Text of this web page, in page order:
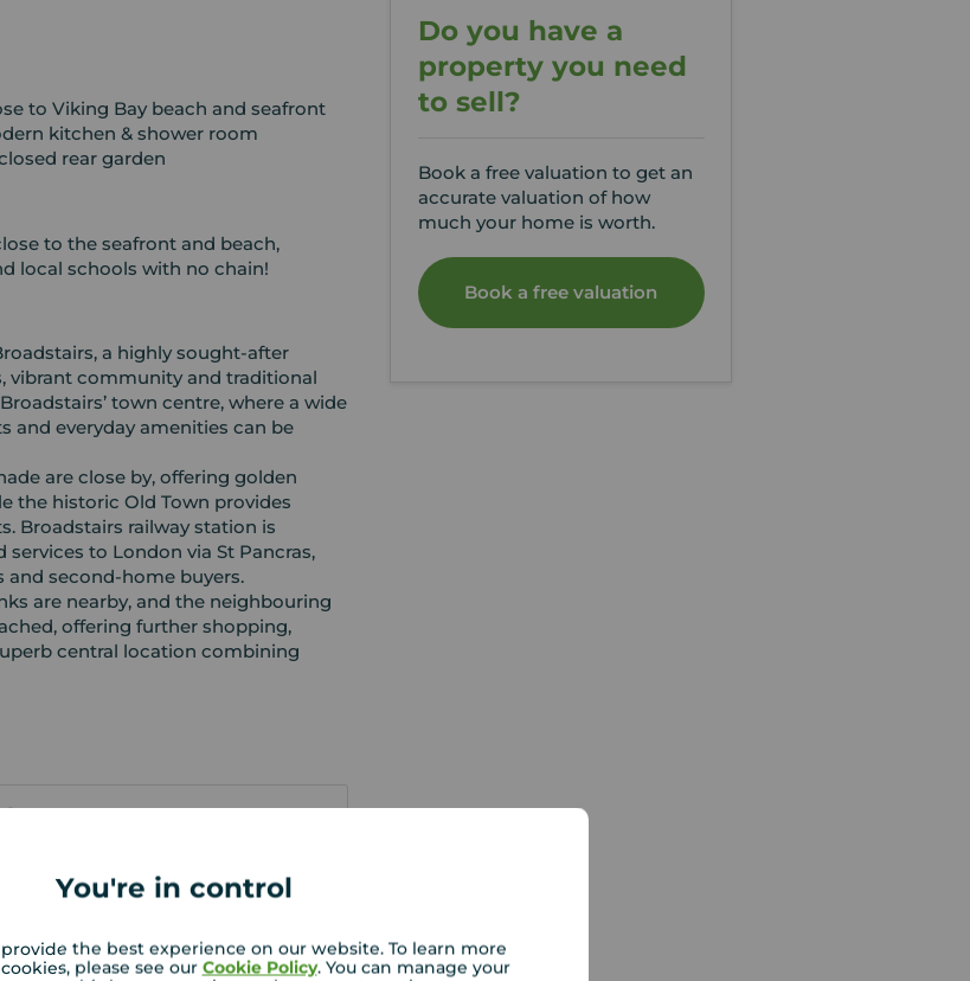
You're in control
the best experience on our website. To learn more
please see our Cookie Policy. You can manage your
to Viking Bay beach and seafront
kitchen & shower room
rear garden
to the seafront and beach,
local schools with no chain!
a highly sought‑after
vibrant community and traditional
town centre, where a wide
and everyday amenities can be
are close by, offering golden
the historic Old Town provides
Broadstairs railway station is
to London via St Pancras,
second‑home buyers.
are nearby, and the neighbouring
offering further shopping,
central location combining
and reliable, however, they do not
and none is to be relied upon as
Do you have a
property you need
to sell?
Book a free valuation to get an
accurate valuation of how
much your home is worth.
Book a free valuation